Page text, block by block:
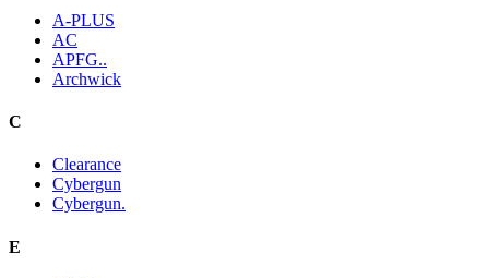
A-PLUS
AC
APFG..
Archwick
C
Clearance
Cybergun
Cybergun.
E